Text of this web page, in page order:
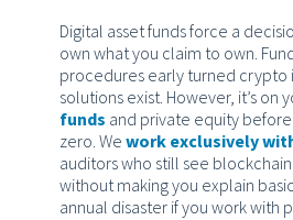
Digital asset funds force a
own what you claim to own.
procedures early turned crypto
solutions exist. However, it’s on
funds and private equity
zero. We work exclusively
auditors who still see
without making you explain
annual disaster if you work with